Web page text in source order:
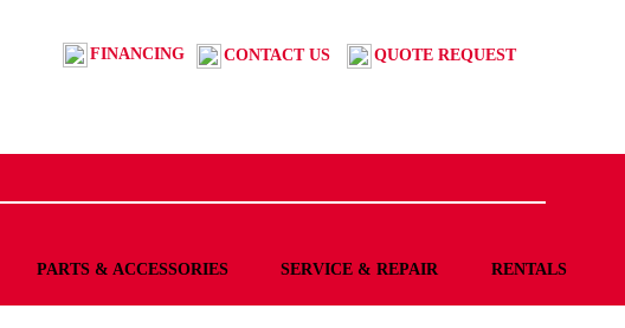
CONTACT US QUOTE REQUEST
FINANCING
PARTS & ACCESSORIES SERVICE & REPAIR RENTALS